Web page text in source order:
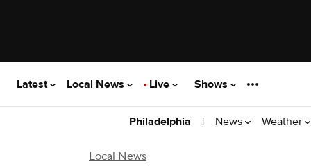
Latest Local News Live Shows
Philadelphia | News Weather
Local News